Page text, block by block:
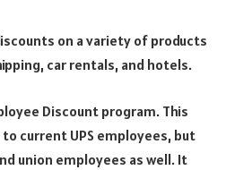
on a variety of products
car rentals, and hotels.
Discount program. This
current UPS employees, but
union employees as well. It